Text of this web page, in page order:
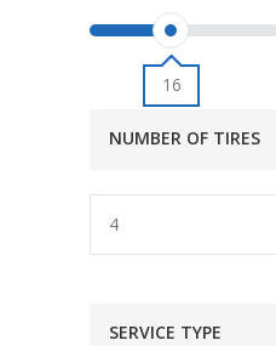
16
NUMBER OF TIRES
4
SERVICE TYPE